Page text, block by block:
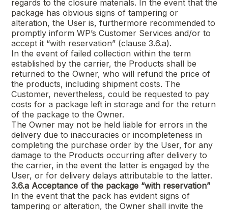
regards to the closure materials. In the event that the
package has obvious signs of tampering or
alteration, the User is, furthermore recommended to
promptly inform WP’s Customer Services and/or to
accept it “with reservation” (clause 3.6.a).
In the event of failed collection within the term
established by the carrier, the Products shall be
returned to the Owner, who will refund the price of
the products, including shipment costs. The
Customer, nevertheless, could be requested to pay
costs for a package left in storage and for the return
of the package to the Owner.
The Owner may not be held liable for errors in the
delivery due to inaccuracies or incompleteness in
completing the purchase order by the User, for any
damage to the Products occurring after delivery to
the carrier, in the event the latter is engaged by the
User, or for delivery delays attributable to the latter.
3.6.a Acceptance of the package “with reservation”
In the event that the pack has evident signs of
tampering or alteration, the Owner shall invite the